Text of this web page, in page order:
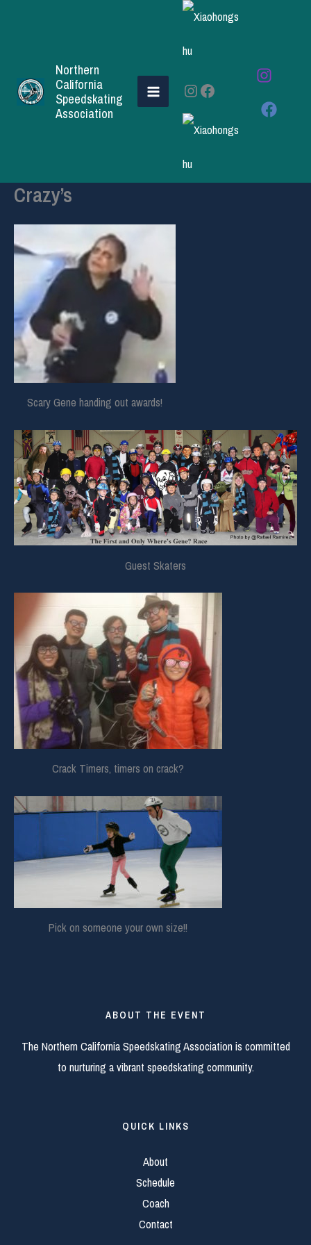
Northern
California
Speedskating
Association
Instagram
Facebook
Crazy’s
Scary Gene handing out awards!
Guest Skaters
Crack Timers, timers on crack?
Pick on someone your own size!!
ABOUT THE EVENT
The Northern California Speedskating Association is committed
to nurturing a vibrant speedskating community.
QUICK LINKS
About
Schedule
Coach
Contact